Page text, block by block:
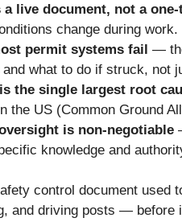
live document, not a
change during work.
permit systems fail —
what to do if struck, not
the single largest root
the US (Common Ground
is non-negotiable
knowledge and
control document
and driving posts —